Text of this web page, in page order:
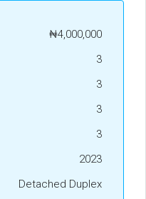
₦4,000,000
3
3
3
3
2023
Detached Duplex